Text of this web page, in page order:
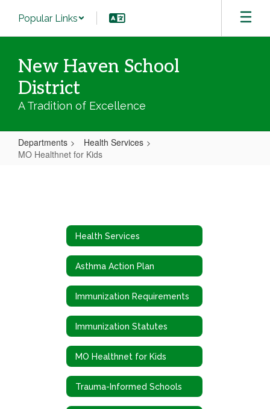
main
Popular Links
New Haven School
District
A Tradition of Excellence
Departments
Health Services
MO Healthnet for Kids
Health Services
Asthma Action Plan
Immunization Requirements
Immunization Statutes
MO Healthnet for Kids
Trauma-Informed Schools